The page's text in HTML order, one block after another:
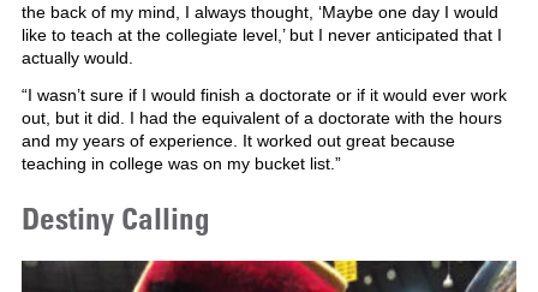
the back of my mind, I always thought, ‘Maybe one day I would
like to teach at the collegiate level,’ but I never anticipated that I
actually would.
“I wasn’t sure if I would finish a doctorate or if it would ever work
out, but it did. I had the equivalent of a doctorate with the hours
and my years of experience. It worked out great because
teaching in college was on my bucket list.”
Destiny Calling